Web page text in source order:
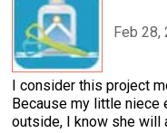
Feb 28,
I consider this project
Because my little niece
outside, I know she will